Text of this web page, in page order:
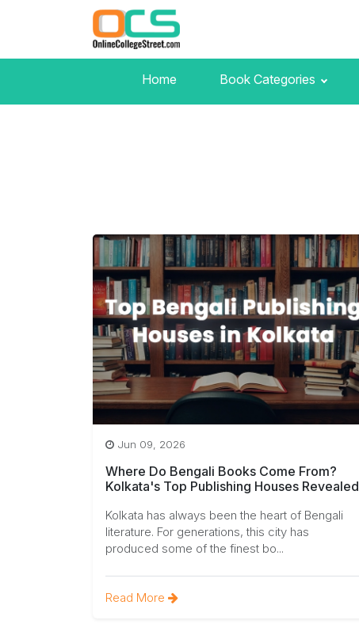
Home Book Categories
Jun 09, 2026
Where Do Bengali Books Come From?
Kolkata's Top Publishing Houses Revealed
Kolkata has always been the heart of Bengali
literature. For generations, this city has
produced some of the finest bo...
Read More